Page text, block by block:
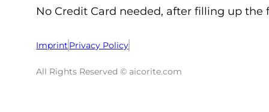
No Credit Card needed, after filling up
Imprint Privacy Policy
All Rights Reserved © aicorite.com